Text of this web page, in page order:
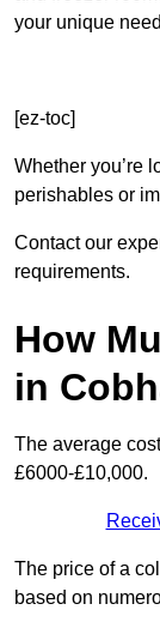
your unique
[ez-toc]
Whether you’re
perishables or
Contact our
requirements.
How
in
The average
£6000-£10,000.
The price of a
based on